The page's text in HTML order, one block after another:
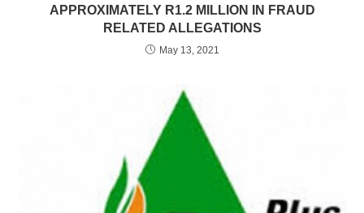
APPROXIMATELY R1.2 MILLION IN FRAUD
RELATED ALLEGATIONS
May 13, 2021